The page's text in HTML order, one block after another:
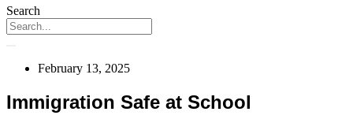
Search
February 13, 2025
Immigration Safe at School